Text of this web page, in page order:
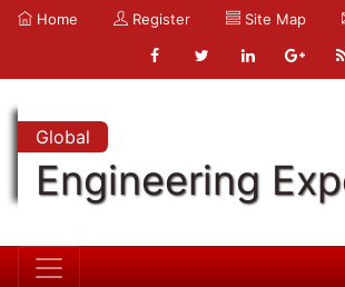
Home Register Site Map
Global
Engineering